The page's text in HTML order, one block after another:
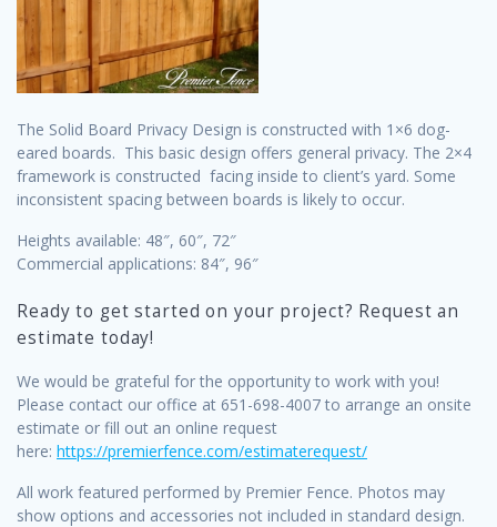
The Solid Board Privacy Design is constructed with 1×6 dog-
eared boards. This basic design offers general privacy. The 2×4
framework is constructed facing inside to client’s yard. Some
inconsistent spacing between boards is likely to occur.
Heights available: 48″, 60″, 72″
Commercial applications: 84″, 96″
Ready to get started on your project? Request an
estimate today!
We would be grateful for the opportunity to work with you!
Please contact our office at 651-698-4007 to arrange an onsite
estimate or fill out an online request
here: https://premierfence.com/estimaterequest/
All work featured performed by Premier Fence. Photos may
show options and accessories not included in standard design.